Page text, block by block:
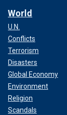
World
U.N.
Conflicts
Terrorism
Disasters
Global Economy
Environment
Religion
Scandals